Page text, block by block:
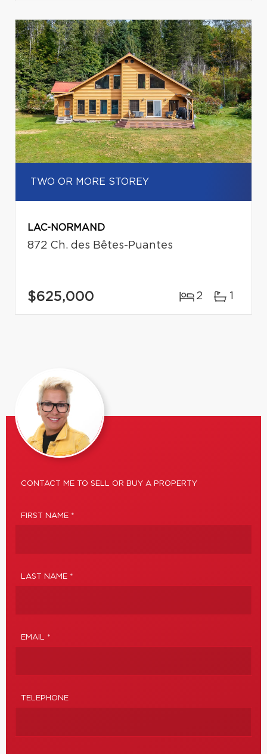
TWO OR MORE STOREY
LAC-NORMAND
872 Ch. des Bêtes-Puantes
$625,000 2 1
CONTACT ME TO SELL OR BUY A PROPERTY
FIRST NAME *
LAST NAME *
EMAIL *
TELEPHONE